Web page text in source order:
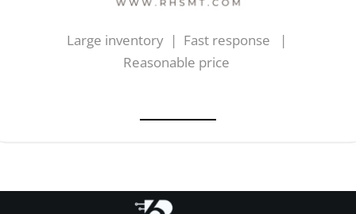
Large inventory | Fast response |
Reasonable price